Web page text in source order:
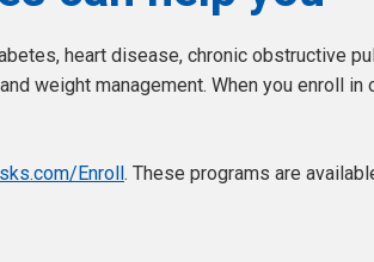
heart disease, chronic obstructive
weight management. When you enroll
Enroll. These programs are